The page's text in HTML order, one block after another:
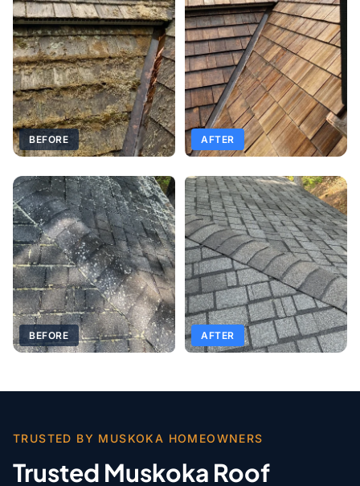
BEFORE AFTER
BEFORE AFTER
TRUSTED BY MUSKOKA HOMEOWNERS
Trusted Muskoka Roof